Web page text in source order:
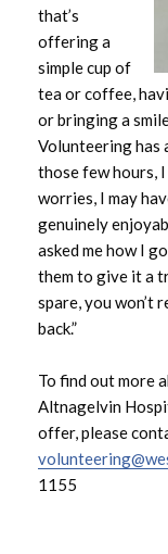
that’s
offering a
simple cup of
tea or coffee,
or bringing a
Volunteering has
those few hours,
worries, I may
genuinely
asked me how I
them to give it a
spare, you won’t
back.”
To find out more
Altnagelvin
offer, please
1155
July 2023
June 2023
May 2023
March 2023
February 2023
January 2023
December 2022
November 2022
October 2022